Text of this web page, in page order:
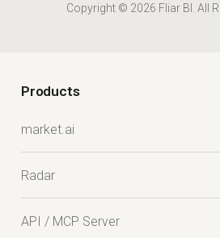
Copyright © 2026 Fliar BI. All
Products
market.ai
Radar
API / MCP Server